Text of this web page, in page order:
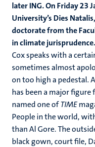
later ING. On Friday 23
University’s Dies
doctorate from the
in climate jurisprudence.
Cox speaks with a
sometimes almost
on too high a pedestal.
has been a major figure
named one ofTIME
People in the world,
than Al Gore. The
black gown, court file,